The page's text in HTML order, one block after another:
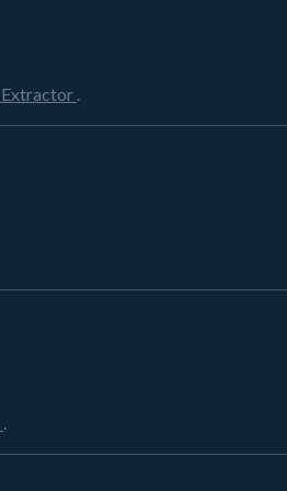
.
.